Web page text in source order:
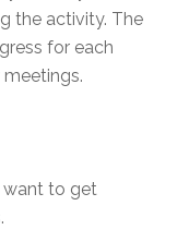
the activity. The
for each
want to get
.